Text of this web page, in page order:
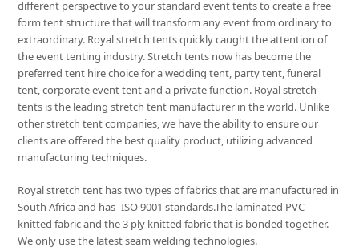
different perspective to your standard event tents to create a free
form tent structure that will transform any event from ordinary to
extraordinary. Royal stretch tents quickly caught the attention of
the event tenting industry. Stretch tents now has become the
preferred tent hire choice for a wedding tent, party tent, funeral
tent, corporate event tent and a private function. Royal stretch
tents is the leading stretch tent manufacturer in the world. Unlike
other stretch tent companies, we have the ability to ensure our
clients are offered the best quality product, utilizing advanced
manufacturing techniques.
Royal stretch tent has two types of fabrics that are manufactured in
South Africa and has- ISO 9001 standards.The laminated PVC
knitted fabric and the 3 ply knitted fabric that is bonded together.
We only use the latest seam welding technologies.